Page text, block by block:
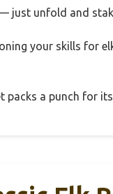
just unfold and
your skills for
packs a punch for